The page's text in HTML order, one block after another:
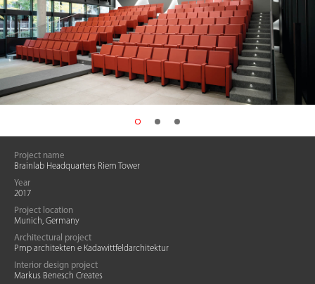
Project name
Brainlab Headquarters Riem Tower
Year
2017
Project location
Munich, Germany
Architectural project
Pmp architekten e Kadawittfeldarchitektur
Interior design project
Markus Benesch Creates